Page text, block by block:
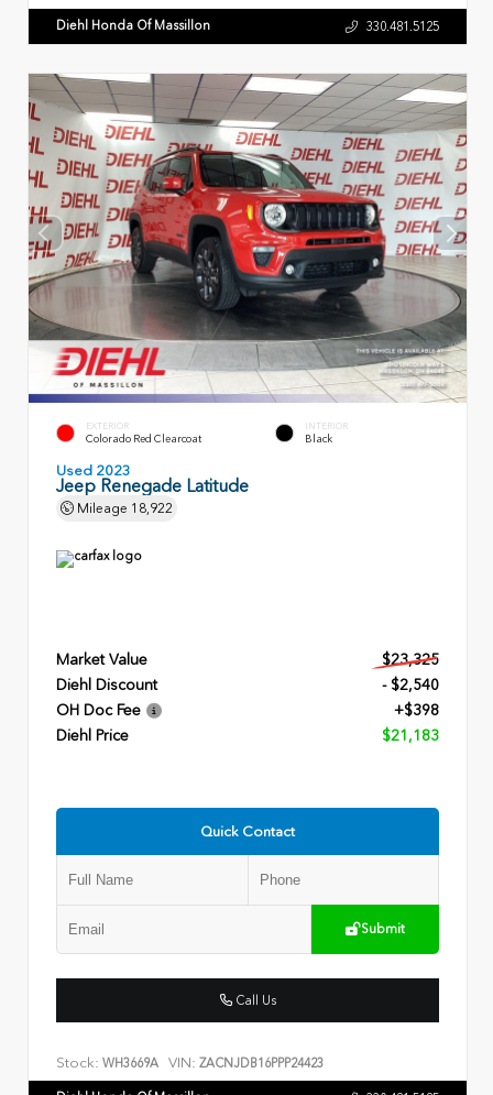
Diehl Honda Of Massillon 330.481.5125
EXTERIOR
Colorado Red Clearcoat
INTERIOR
Black
Used 2023
Jeep Renegade Latitude
Mileage 18,922
Market Value
$23,325
Diehl Discount
- $2,540
OH Doc Fee
+$398
Diehl Price
$21,183
Quick Contact
Submit
Call Us
Stock: WH3669A VIN: ZACNJDB16PPP24423